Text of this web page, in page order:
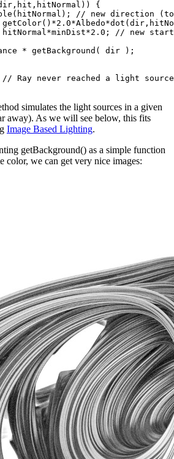
{
// new direction
// new
* getBackground( dir );
Ray never reached a light source
simulates the light sources in a given
away). As we will see below, this fits
Image Based Lighting.
getBackground() as a simple function
color, we can get very nice images: